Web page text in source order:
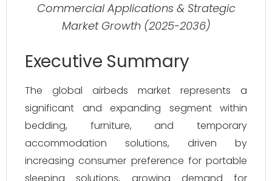
Commercial Applications & Strategic
Market Growth (2025-2036)
Executive Summary
The global airbeds market represents a
significant and expanding segment within
bedding, furniture, and temporary
accommodation solutions, driven by
increasing consumer preference for portable